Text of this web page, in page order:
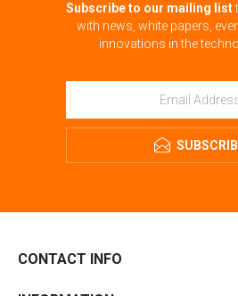
Subscribe to our mailing list
with news, white papers,
innovations in the
CONTACT INFO